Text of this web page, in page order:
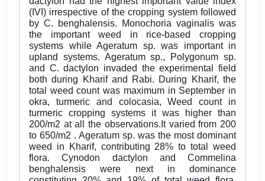
(IVI) irrespective of the cropping system followed
by C. benghalensis. Monochoria vaginalis was
the important weed in rice-based cropping
systems while Ageratum sp. was important in
upland systems. Ageratum sp., Polygonum sp.
and C. dactylon invaded the experimental field
both during Kharif and Rabi. During Kharif, the
total weed count was maximum in September in
okra, turmeric and colocasia, Weed count in
turmeric cropping systems it was higher than
200/m2 at all the observations.It varied from 200
to 650/m2 . Ageratum sp. was the most dominant
weed in Kharif, contributing 28% to total weed
flora. Cynodon dactylon and Commelina
benghalensis were next in dominance